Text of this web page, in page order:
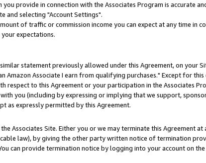
provide in connection with the Associates Program is accurate
and selecting "Account Settings".
of traffic or commission income you can expect at any time in
expectations.
statement previously allowed under this Agreement, on your
Associate I earn from qualifying purchases." Except for
respect to this Agreement or your participation in the Associates
you (including by expressing or implying that we support,
as expressly permitted by this Agreement.
Associates Site. Either you or we may terminate this Agreement at
law), by giving the other party written notice of termination
can provide termination notice by logging into your account on the